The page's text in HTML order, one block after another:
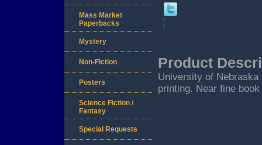
Product
University of
printing. Near fine
Mass Market
Paperbacks
Mystery
Non-Fiction
Posters
Science Fiction /
Fantasy
Special Requests